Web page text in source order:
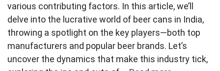
various contributing factors. In this article, we’ll
delve into the lucrative world of beer cans in India,
throwing a spotlight on the key players—both top
manufacturers and popular beer brands. Let’s
uncover the dynamics that make this industry tick,